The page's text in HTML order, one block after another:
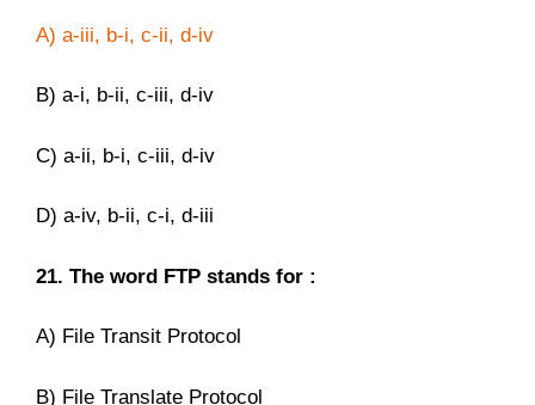
A) a-iii, b-i, c-ii, d-iv
B) a-i, b-ii, c-iii, d-iv
C) a-ii, b-i, c-iii, d-iv
D) a-iv, b-ii, c-i, d-iii
21. The word FTP stands for :
A) File Transit Protocol
B) File Translate Protocol